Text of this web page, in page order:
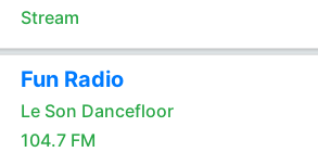
Stream
Fun Radio
Le Son Dancefloor
104.7 FM